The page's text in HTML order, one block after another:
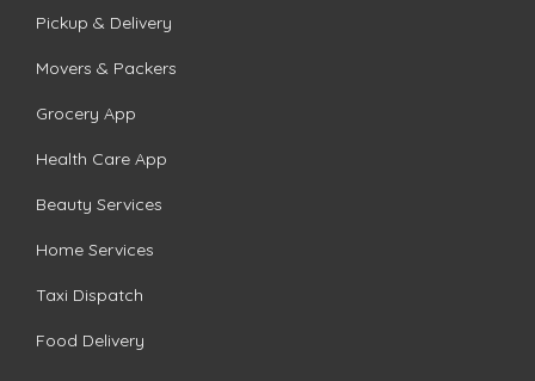
Pickup & Delivery
Movers & Packers
Grocery App
Health Care App
Beauty Services
Home Services
Taxi Dispatch
Food Delivery